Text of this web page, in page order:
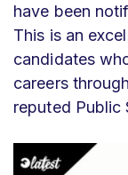
have been
This is an
candidates
careers
reputed Public